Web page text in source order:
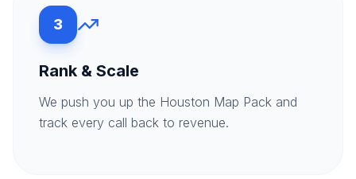
3
Rank & Scale
We push you up the Houston Map Pack and
track every call back to revenue.